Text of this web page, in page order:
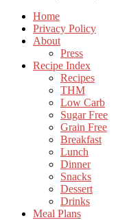
Home
Privacy Policy
About
Press
Recipe Index
Recipes
THM
Low Carb
Sugar Free
Grain Free
Breakfast
Lunch
Dinner
Snacks
Dessert
Drinks
Meal Plans